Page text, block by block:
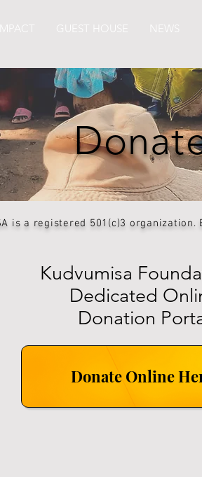
GUEST HOUSE NEWS
is a registered 501(c)3
Kudvumisa
Dedicated
Donation
Donate Online